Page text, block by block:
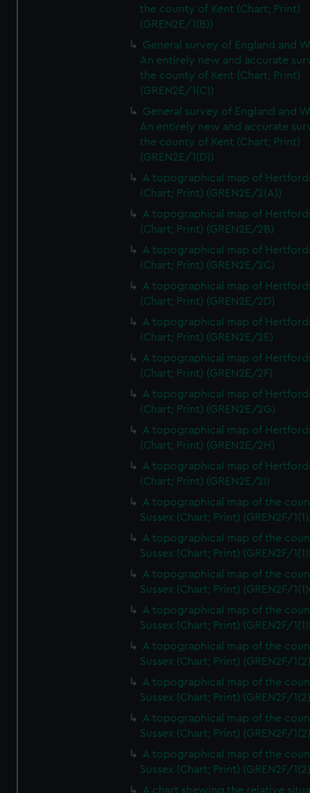
the county of Kent (Chart; Print)
(GREN2E/1(B))
General survey of England and
An entirely new and accurate
the county of Kent (Chart; Print)
(GREN2E/1(C))
General survey of England and
An entirely new and accurate
the county of Kent (Chart; Print)
(GREN2E/1(D))
A topographical map of
(Chart; Print) (GREN2E/2(A))
A topographical map of
(Chart; Print) (GREN2E/2B)
A topographical map of
(Chart; Print) (GREN2E/2C)
A topographical map of
(Chart; Print) (GREN2E/2D)
A topographical map of
(Chart; Print) (GREN2E/2E)
A topographical map of
(Chart; Print) (GREN2E/2F)
A topographical map of
(Chart; Print) (GREN2E/2G)
A topographical map of
(Chart; Print) (GREN2E/2H)
A topographical map of
(Chart; Print) (GREN2E/2I)
A topographical map of the
Sussex (Chart; Print) (GREN2F/
A topographical map of the
Sussex (Chart; Print) (GREN2F/
A topographical map of the
Sussex (Chart; Print) (GREN2F/
A topographical map of the
Sussex (Chart; Print) (GREN2F/
A topographical map of the
Sussex (Chart; Print) (GREN2F/
A topographical map of the
Sussex (Chart; Print) (GREN2F/
A topographical map of the
Sussex (Chart; Print) (GREN2F/
A topographical map of the
Sussex (Chart; Print) (GREN2F/
A chart shewing the relative